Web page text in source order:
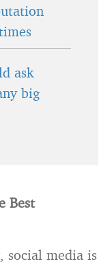
ask
big
Best
social media is